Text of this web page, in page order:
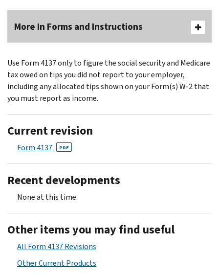
More In Forms and Instructions
Use Form 4137 only to figure the social security and Medicare
tax owed on tips you did not report to your employer,
including any allocated tips shown on your Form(s) W-2 that
you must report as income.
Current revision
Form 4137 PDF
Recent developments
None at this time.
Other items you may find useful
All Form 4137 Revisions
Other Current Products